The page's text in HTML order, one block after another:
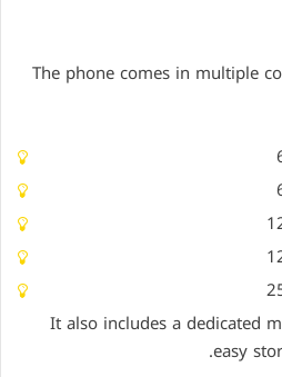
The phone comes in multiple
It also includes a dedicated
easy